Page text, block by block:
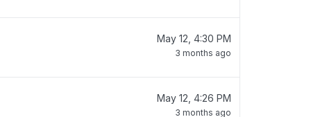
May 12, 4:30 PM
3 months ago
May 12, 4:26 PM
3 months ago